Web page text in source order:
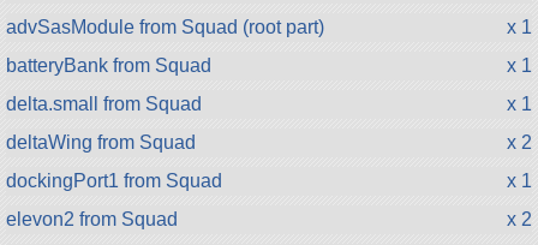
advSasModule from Squad (root part)
x 1
batteryBank from Squad
x 1
delta.small from Squad
x 1
deltaWing from Squad
x 2
dockingPort1 from Squad
x 1
elevon2 from Squad
x 2